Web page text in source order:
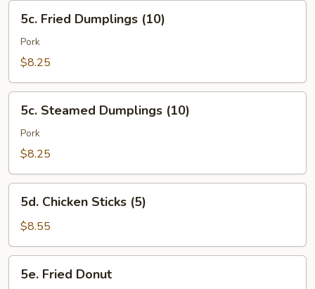
Fried
Dumplings
(10)
5c. Fried Dumplings (10)
Pork
$8.25
Steamed
Dumplings
(10)
5c. Steamed Dumplings (10)
Pork
$8.25
Chicken
Sticks
(5)
5d. Chicken Sticks (5)
$8.55
Fried
5e. Fried Donut